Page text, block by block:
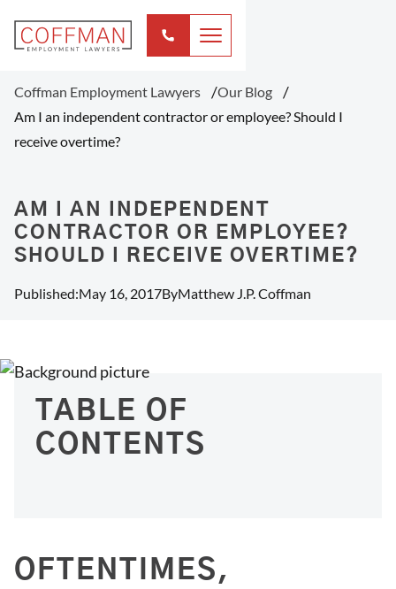
Coffman Employment Lawyers
Our Blog
Am I an independent contractor or employee? Should I
receive overtime?
AM I AN INDEPENDENT
CONTRACTOR OR EMPLOYEE?
SHOULD I RECEIVE OVERTIME?
Published:May 16, 2017ByMatthew J.P. Coffman
TABLE OF
CONTENTS
OFTENTIMES,